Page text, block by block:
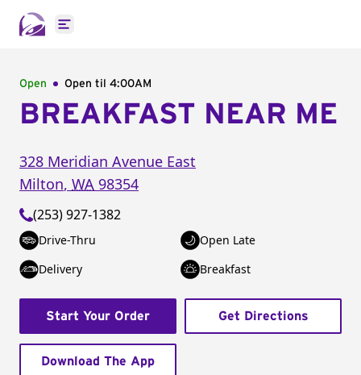
Open main menu
Open Open til 4:00AM
BREAKFAST NEAR ME
328 Meridian Avenue East
Milton, WA 98354
(253) 927-1382
Drive-Thru
Open Late
Delivery
Breakfast
Start Your Order Get Directions
Download The App